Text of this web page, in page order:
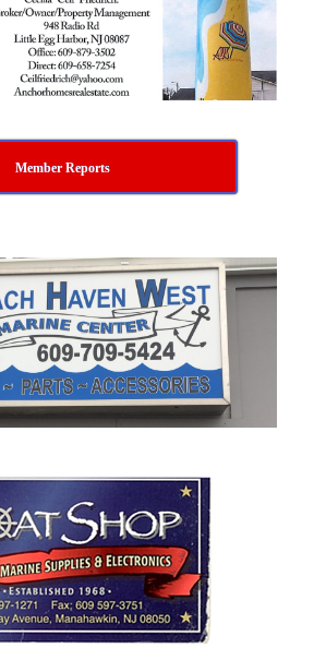
Member Reports